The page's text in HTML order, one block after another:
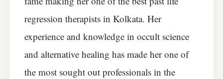
regression therapists in Kolkata. Her
experience and knowledge in occult science
and alternative healing has made her one of
the most sought out professionals in the